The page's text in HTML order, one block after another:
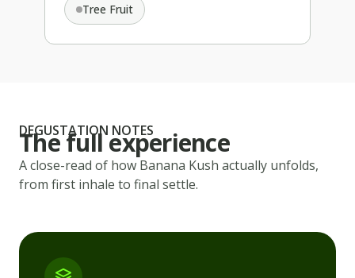
Tree Fruit
DEGUSTATION NOTES
The full experience
A close-read of how Banana Kush actually unfolds,
from first inhale to final settle.